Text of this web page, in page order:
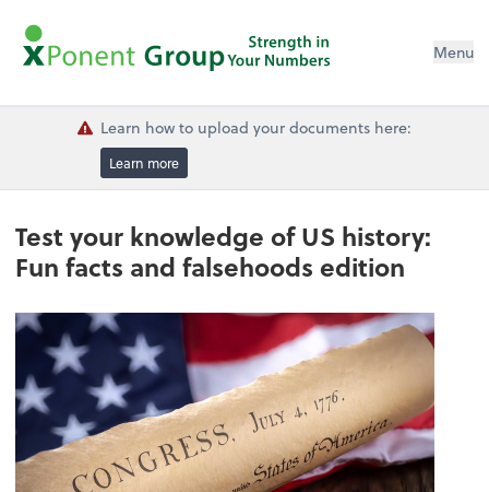
Menu
Learn how to upload your documents here:
Learn more
Test your knowledge of US history:
Fun facts and falsehoods edition